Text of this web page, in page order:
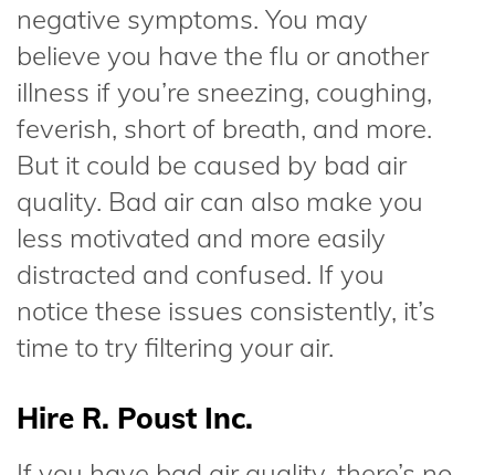
negative symptoms. You may
believe you have the flu or another
illness if you’re sneezing, coughing,
feverish, short of breath, and more.
But it could be caused by bad air
quality. Bad air can also make you
less motivated and more easily
distracted and confused. If you
notice these issues consistently, it’s
time to try filtering your air.
Hire R. Poust Inc.